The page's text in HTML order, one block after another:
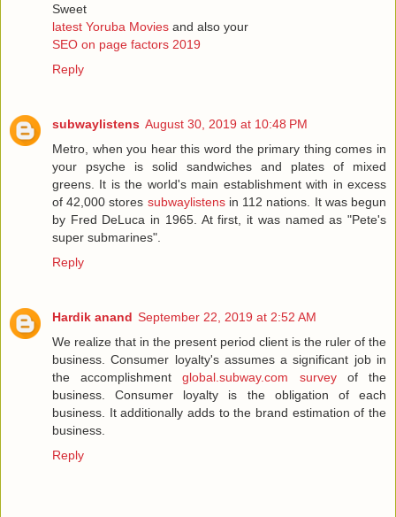
Sweet
latest Yoruba Movies and also your
SEO on page factors 2019
Reply
subwaylistens August 30, 2019 at 10:48 PM
Metro, when you hear this word the primary thing comes in
your psyche is solid sandwiches and plates of mixed
greens. It is the world's main establishment with in excess
of 42,000 stores subwaylistensin 112 nations. It was begun
by Fred DeLuca in 1965. At first, it was named as "Pete's
super submarines".
Reply
Hardik anand September 22, 2019 at 2:52 AM
We realize that in the present period client is the ruler of the
business. Consumer loyalty's assumes a significant job in
the accomplishmentglobal.subway.com surveyof the
business. Consumer loyalty is the obligation of each
business. It additionally adds to the brand estimation of the
business.
Reply